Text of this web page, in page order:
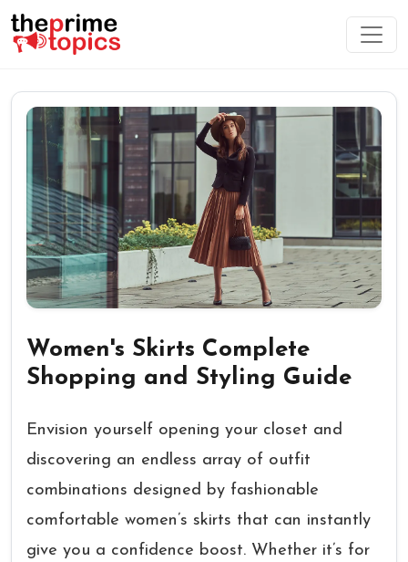
Women's Skirts Complete
Shopping and Styling Guide
Envision yourself opening your closet and
discovering an endless array of outfit
combinations designed by fashionable
comfortable women’s skirts that can instantly
give you a confidence boost. Whether it’s for